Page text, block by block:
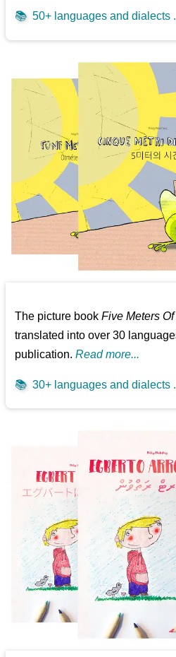
📚 50+ languages and dialects
The picture bookFive Meters
translated into over 30
publication.Read more...
📚 30+ languages and dialects